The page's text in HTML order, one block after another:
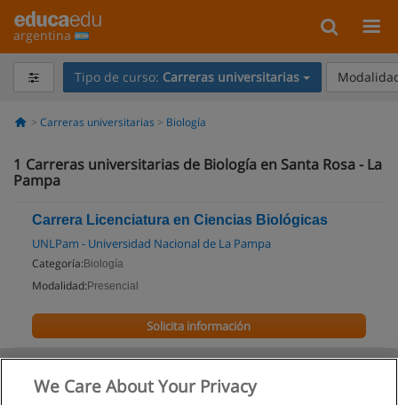
argentina
Tipo de curso: Carreras universitarias
Carreras universitarias Biología
1 Carreras universitarias de Biología en Santa Rosa - La
Pampa
Carrera Licenciatura en Ciencias Biológicas
UNLPam - Universidad Nacional de La Pampa
Categoría: Biología
Modalidad: Presencial
Solicita información
We Care About Your Privacy